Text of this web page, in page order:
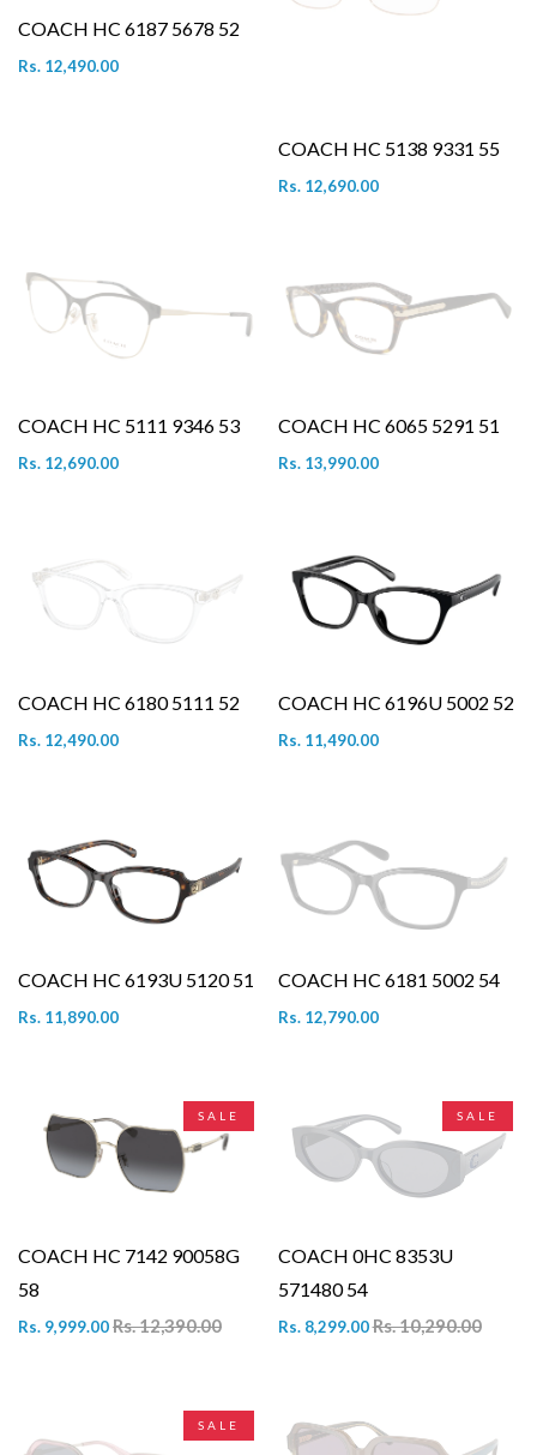
COACH HC 6187 5678 52
Rs. 12,490.00
COACH HC 5138 9331 55
Rs. 12,690.00
COACH HC 5111 9346 53
Rs. 12,690.00
COACH HC 6065 5291 51
Rs. 13,990.00
COACH HC 6180 5111 52
Rs. 12,490.00
COACH HC 6196U 5002 52
Rs. 11,490.00
COACH HC 6193U 5120 51
Rs. 11,890.00
COACH HC 6181 5002 54
Rs. 12,790.00
SALE
COACH HC 7142 90058G
58
Rs. 9,999.00Rs. 12,390.00
SALE
COACH 0HC 8353U
571480 54
Rs. 8,299.00Rs. 10,290.00
SALE